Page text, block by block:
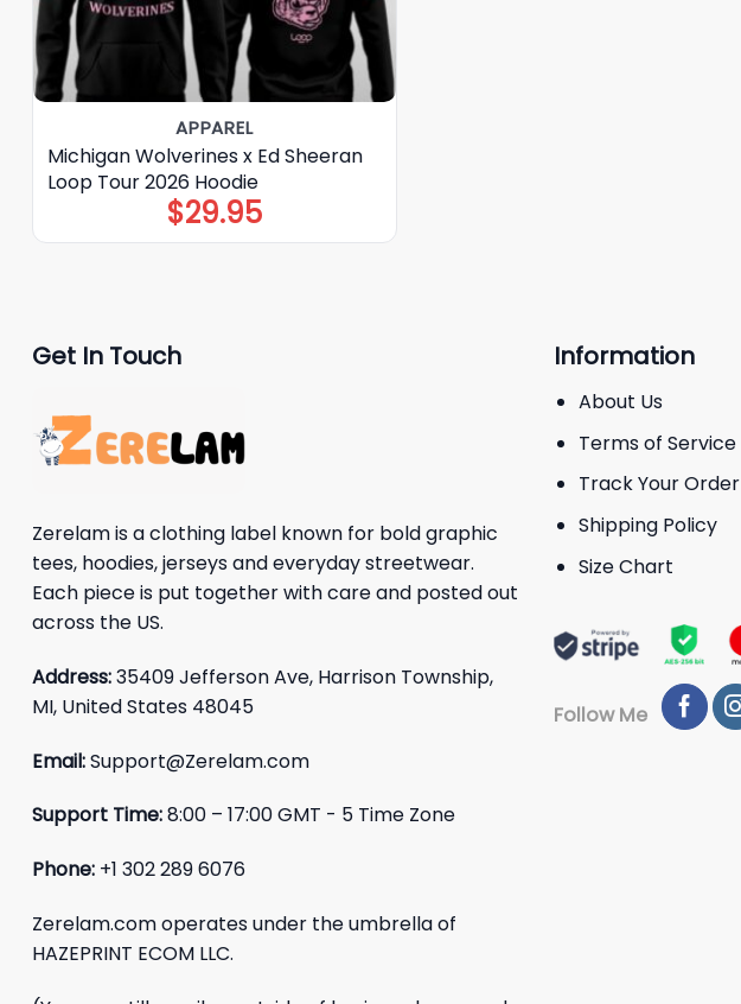
APPAREL
Michigan Wolverines x Ed Sheeran
Loop Tour 2026 Hoodie
$29.95
Get In Touch
Zerelam is a clothing label known for bold graphic
tees, hoodies, jerseys and everyday streetwear.
Each piece is put together with care and posted out
across the US.
Address:35409 Jefferson Ave, Harrison Township,
MI, United States 48045
Email:Support@Zerelam.com
Support Time:8:00 – 17:00 GMT - 5 Time Zone
Phone: +1 302 289 6076
Zerelam.com operates under the umbrella of
HAZEPRINT ECOM LLC.
Information
About Us
Terms of Service
Track Your Order
Shipping Policy
Size Chart
Follow Me